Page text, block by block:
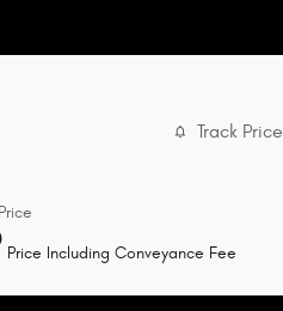
Track Price
Price Including Conveyance Fee